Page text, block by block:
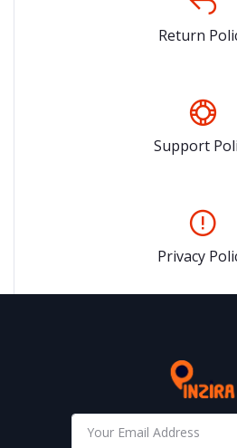
Return
Support
Privacy